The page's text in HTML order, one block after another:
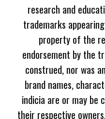
research and
trademarks
property of the
endorsement by the
construed, nor was
brand names,
indicia are or may be
their respective